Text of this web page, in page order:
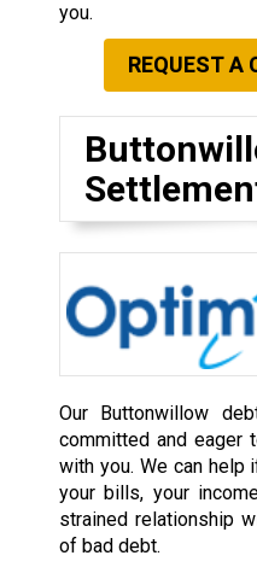
you.
REQUEST A
Our Buttonwillow
committed and eager
with you. We can help
your bills, your
strained relationship
of bad debt.